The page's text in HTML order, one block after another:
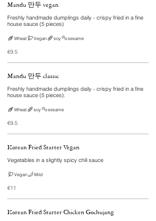
Mandu 만두 vegan
Freshly handmade dumplings daily - crispy fried in a fine
house sauce (5 pieces)
€9.5
Wheat Vegan soy sesame
Mandu 만두 classic
Freshly handmade dumplings daily - crispy fried in a fine
house sauce (5 pieces).
€9.5
Wheat soy sesame
Korean Fried Starter Vegan
Vegetables in a slightly spicy chili sauce
€11
Vegan Mild
Korean Fried Starter Chicken Gochujang